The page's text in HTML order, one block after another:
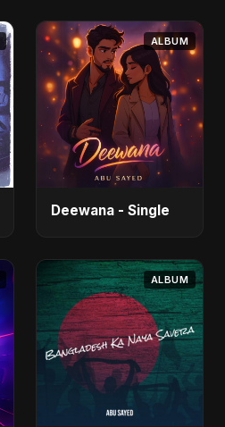
ALBUM
Deewana - Single
ALBUM